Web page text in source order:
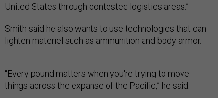
United States through contested logistics areas.”
Smith said he also wants to use technologies that can
lighten materiel such as ammunition and body armor.
“Every pound matters when you're trying to move
things across the expanse of the Pacific,” he said.